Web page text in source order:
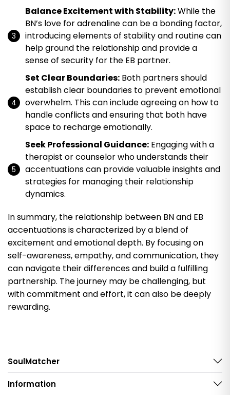
Balance Excitement with Stability:While the
BN’s love for adrenaline can be a bonding factor,
introducing elements of stability and routine can
help ground the relationship and provide a
sense of security for the EB partner.
Set Clear Boundaries: Both partners should
establish clear boundaries to prevent emotional
overwhelm. This can include agreeing on how to
handle conflicts and ensuring that both have
space to recharge emotionally.
Seek Professional Guidance: Engaging with a
therapist or counselor who understands their
accentuations can provide valuable insights and
strategies for managing their relationship
dynamics.
In summary, the relationship between BN and EB
accentuations is characterized by a blend of
excitement and emotional depth. By focusing on
self-awareness, empathy, and communication, they
can navigate their differences and build a fulfilling
partnership. The journey may be challenging, but
with commitment and effort, it can also be deeply
rewarding.
SoulMatcher
Information